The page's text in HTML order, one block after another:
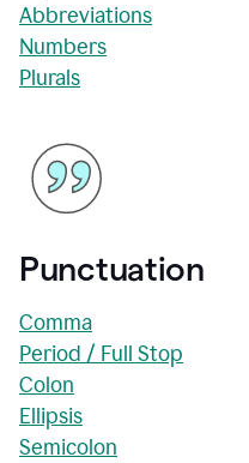
Abbreviations
Numbers
Plurals
Punctuation
Comma
Period / Full Stop
Colon
Ellipsis
Semicolon